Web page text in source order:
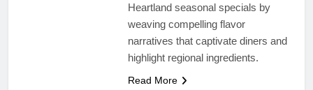
Heartland seasonal specials by
weaving compelling flavor
narratives that captivate diners and
highlight regional ingredients.
Read More